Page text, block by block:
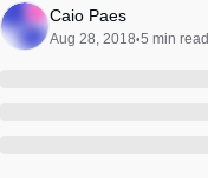
Caio Paes
Aug 28, 2018•5 min read